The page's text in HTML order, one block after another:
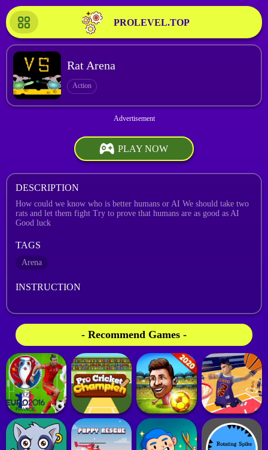
PROLEVEL.TOP
Rat Arena
Action
PLAY NOW
DESCRIPTION
How could we know who is better humans or AI We should take two
rats and let them fight Try to prove that humans are as good as AI
Good luck
TAGS
Arena
INSTRUCTION
- Recommend Games -